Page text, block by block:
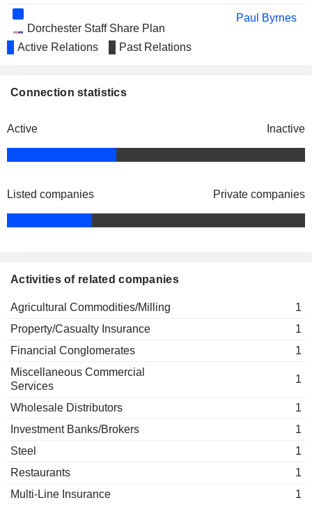
Dorchester Staff Share Plan
Trustees Ltd.
Paul Byrnes
DPL Insurance Ltd.
Antony Vriens
Gregory Main
Turners Staff Share Plan
Trustees Ltd.
Paul Byrnes
King Honey Ltd.
Agricultural Commodities/Milling
Grant Baker
MTL Securities Ltd.
Good Brand Co. Ltd.
Grant Baker
Velocity Capital GP Ltd.
Active Relations Past Relations
Connection statistics
Active Inactive
Listed companies Private companies
Activities of related companies
Agricultural Commodities/Milling
1
Property/Casualty Insurance
1
Financial Conglomerates
1
Miscellaneous Commercial
Services
1
Wholesale Distributors
1
Investment Banks/Brokers
1
Steel
1
Restaurants
1
Multi-Line Insurance
1